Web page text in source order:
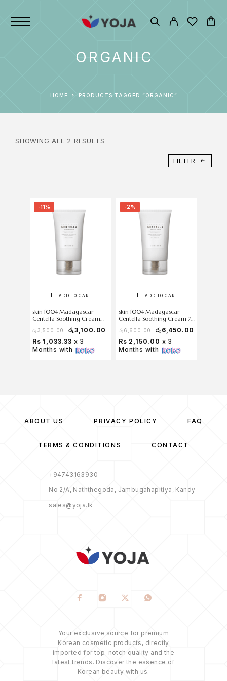
ORGANIC
HOME PRODUCTS TAGGED “ORGANIC”
SHOWING ALL 2 RESULTS
FILTER
-11%
ADD TO CART
skin 1004 Madagascar
Centella Soothing Cream
රු3,500.00 රු3,100.00
Rs 1,033.33 x 3
Months with
-2%
ADD TO CART
skin 1004 Madagascar
Centella Soothing Cream 75
රු6,600.00 රු 6,450.00
Rs 2,150.00 x 3
Months with
ABOUT US PRIVACY POLICY FAQ
TERMS & CONDITIONS CONTACT
+94743163930
No 2/A, Naththegoda, Jambugahapitiya, Kandy
sales@yoja.lk
Your exclusive source for premium
Korean cosmetic products, directly
imported for top-notch quality and the
latest trends. Discover the essence of
Korean beauty with us.